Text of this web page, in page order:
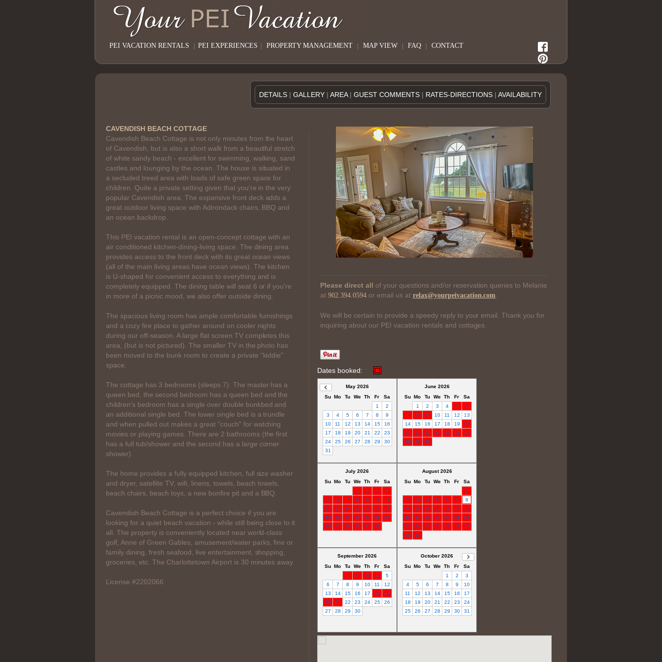
PEI VACATION RENTALS | PEI EXPERIENCES | PROPERTY MANAGEMENT | MAP VIEW | FAQ | CONTACT
DETAILS | GALLERY | AREA | GUEST COMMENTS | RATES-DIRECTIONS | AVAILABILITY
CAVENDISH BEACH COTTAGE
Cavendish Beach Cottage is not only minutes from the heart
of Cavendish, but is also a short walk from a beautiful stretch
of white sandy beach - excellent for swimming, walking, sand
castles and lounging by the ocean. The house is situated in
a secluded treed area with loads of safe green space for
children. Quite a private setting given that you're in the very
popular Cavendish area. The expansive front deck adds a
great outdoor living space with Adirondack chairs, BBQ and
an ocean backdrop.
This PEI vacation rental is an open-concept cottage with an
air conditioned kitchen-dining-living space. The dining area
provides access to the front deck with its great ocean views
(all of the main living areas have ocean views). The kitchen
is U-shaped for convenient access to everything and is
completely equipped. The dining table will seat 6 or if you're
in more of a picnic mood, we also offer outside dining.
The spacious living room has ample comfortable furnishings
and a cozy fire place to gather around on cooler nights
during our off-season. A large flat screen TV completes this
area, (but is not pictured). The smaller TV in the photo has
been moved to the bunk room to create a private "kiddie"
space.
The cottage has 3 bedrooms (sleeps 7). The master has a
queen bed, the second bedroom has a queen bed and the
children's bedroom has a single over double bunkbed and
an additional single bed. The lower single bed is a trundle
and when pulled out makes a great "couch" for watching
movies or playing games. There are 2 bathrooms (the first
has a full tub/shower and the second has a large corner
shower).
The home provides a fully equipped kitchen, full size washer
and dryer, satellite TV, wifi, linens, towels, beach towels,
beach chairs, beach toys, a new bonfire pit and a BBQ.
Cavendish Beach Cottage is a perfect choice if you are
looking for a quiet beach vacation - while still being close to it
all. The property is conveniently located near world-class
golf, Anne of Green Gables, amusement/water parks, fine or
family dining, fresh seafood, live entertainment, shopping,
groceries, etc. The Charlottetown Airport is 30 minutes away.
License #2202066
Please direct all of your questions and/or reservation queries to Melanie
at 902.394.0594or email us at relax@yourpeivacation.com
We will be certain to provide a speedy reply to your email. Thank you for
inquiring about our PEI vacation rentals and cottages.
Dates booked:
May 2026
Su Mo Tu We Th Fr
Sa
1
2
3
4 5 6 7 8
9
10
11 12 13 14 15
16
17
18 19 20 21 22
23
24
25 26 27 28 29
30
31
June 2026
Su Mo Tu We Th Fr
Sa
1
2 3 4 5
6
7
8 9 10 11 12
13
14
15 16 17 18 19
20
21
22 23 24 25 26
27
28
29 30
July 2026
Su Mo Tu We Th Fr
Sa
1
2 3
4
5
6 7 8 9 10
11
12
13 14 15 16 17
18
19
20 21 22 23 24
25
26
27 28 29 30 31
August 2026
Su Mo Tu We Th Fr
Sa
1
2
3 4 5 6 7
8
9
10 11 12 13 14
15
16
17 18 19 20 21
22
23
24 25 26 27 28
29
30
31
September 2026
Su Mo Tu We Th Fr
Sa
1
2 3 4
5
6
7 8 9 10 11
12
13
14 15 16 17 18
19
20
21 22 23 24 25
26
27
28 29 30
October 2026
Su Mo Tu We Th Fr
Sa
1
2
3
4
5 6 7 8 9
10
11
12 13 14 15 16
17
18
19 20 21 22 23
24
25
26 27 28 29 30 31